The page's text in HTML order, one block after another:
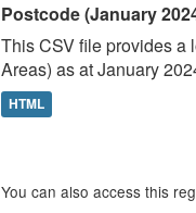
Postcode (January
This CSV file provides a
Areas) as at January
HTML
You can also access this